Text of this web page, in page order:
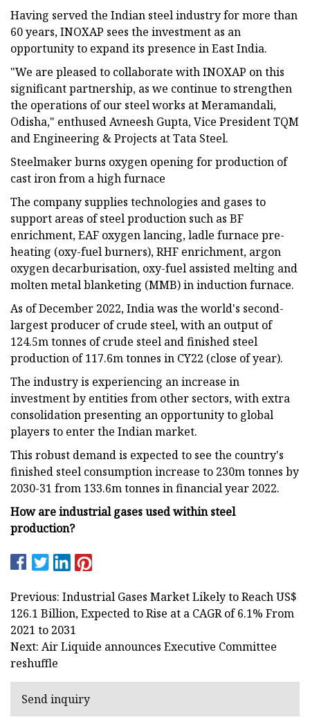
Having served the Indian steel industry for more than
60 years, INOXAP sees the investment as an
opportunity to expand its presence in East India.
"We are pleased to collaborate with INOXAP on this
significant partnership, as we continue to strengthen
the operations of our steel works at Meramandali,
Odisha," enthused Avneesh Gupta, Vice President TQM
and Engineering & Projects at Tata Steel.
Steelmaker burns oxygen opening for production of
cast iron from a high furnace
The company supplies technologies and gases to
support areas of steel production such as BF
enrichment, EAF oxygen lancing, ladle furnace pre-
heating (oxy-fuel burners), RHF enrichment, argon
oxygen decarburisation, oxy-fuel assisted melting and
molten metal blanketing (MMB) in induction furnace.
As of December 2022, India was the world's second-
largest producer of crude steel, with an output of
124.5m tonnes of crude steel and finished steel
production of 117.6m tonnes in CY22 (close of year).
The industry is experiencing an increase in
investment by entities from other sectors, with extra
consolidation presenting an opportunity to global
players to enter the Indian market.
This robust demand is expected to see the country's
finished steel consumption increase to 230m tonnes by
2030-31 from 133.6m tonnes in financial year 2022.
How are industrial gases used within steel
production?
Previous: Industrial Gases Market Likely to Reach US$
126.1 Billion, Expected to Rise at a CAGR of 6.1% From
2021 to 2031
Next: Air Liquide announces Executive Committee
reshuffle
Send inquiry